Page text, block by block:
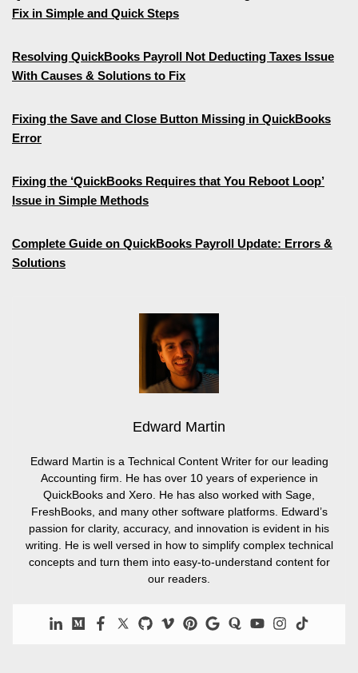
Fix in Simple and Quick Steps
Resolving QuickBooks Payroll Not Deducting Taxes Issue
With Causes & Solutions to Fix
Fixing the Save and Close Button Missing in QuickBooks
Error
Fixing the ‘QuickBooks Requires that You Reboot Loop’
Issue in Simple Methods
Complete Guide on QuickBooks Payroll Update: Errors &
Solutions
Edward Martin
Edward Martin is a Technical Content Writer for our leading
Accounting firm. He has over 10 years of experience in
QuickBooks and Xero. He has also worked with Sage,
FreshBooks, and many other software platforms. Edward’s
passion for clarity, accuracy, and innovation is evident in his
writing. He is well versed in how to simplify complex technical
concepts and turn them into easy-to-understand content for
our readers.